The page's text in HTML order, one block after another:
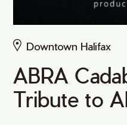
Downtown Halifax
ABRA
Tribute to